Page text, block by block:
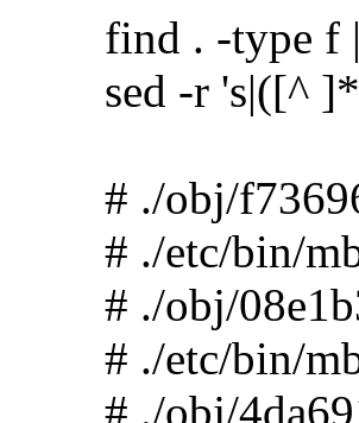
find . -type f |
sed -r 's|([^ ]*)
# ./obj/
# ./etc/bin/
# ./obj/
# ./etc/bin/
# ./obj/